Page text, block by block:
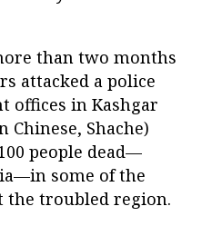
than two months
attacked a police
offices in Kashgar
Chinese, Shache)
people dead—
some of the
the troubled region.